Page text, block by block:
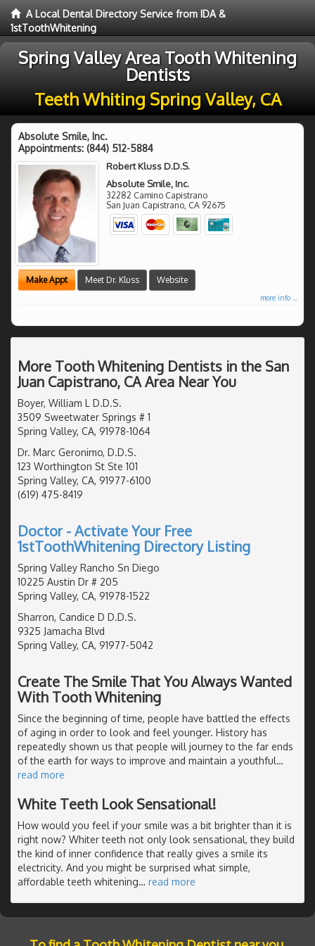
A Local Dental Directory Service from IDA &
1stToothWhitening
Spring Valley Area Tooth Whitening
Dentists
Teeth Whiting Spring Valley, CA
Absolute Smile, Inc.
Appointments: (844) 512-5884
Robert Kluss D.D.S.
Absolute Smile, Inc.
32282 Camino Capistrano
San Juan Capistrano, CA 92675
Make Appt Meet Dr. Kluss Website
more info ...
More Tooth Whitening Dentists in the San
Juan Capistrano, CA Area Near You
Boyer, William L D.D.S.
3509 Sweetwater Springs # 1
Spring Valley, CA, 91978-1064
Dr. Marc Geronimo, D.D.S.
123 Worthington St Ste 101
Spring Valley, CA, 91977-6100
(619) 475-8419
Doctor - Activate Your Free
1stToothWhitening Directory Listing
Spring Valley Rancho Sn Diego
10225 Austin Dr # 205
Spring Valley, CA, 91978-1522
Sharron, Candice D D.D.S.
9325 Jamacha Blvd
Spring Valley, CA, 91977-5042
Create The Smile That You Always Wanted
With Tooth Whitening
Since the beginning of time, people have battled the effects
of aging in order to look and feel younger. History has
repeatedly shown us that people will journey to the far ends
of the earth for ways to improve and maintain a youthful…
read more
White Teeth Look Sensational!
How would you feel if your smile was a bit brighter than it is
right now? Whiter teeth not only look sensational, they build
the kind of inner confidence that really gives a smile its
electricity. And you might be surprised what simple,
affordable teeth whitening… read more